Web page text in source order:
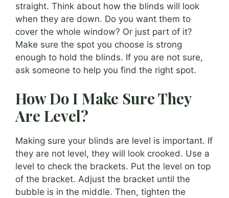
straight. Think about how the blinds will look
when they are down. Do you want them to
cover the whole window? Or just part of it?
Make sure the spot you choose is strong
enough to hold the blinds. If you are not sure,
ask someone to help you find the right spot.
How Do I Make Sure They
Are Level?
Making sure your blinds are level is important. If
they are not level, they will look crooked. Use a
level to check the brackets. Put the level on top
of the bracket. Adjust the bracket until the
bubble is in the middle. Then, tighten the